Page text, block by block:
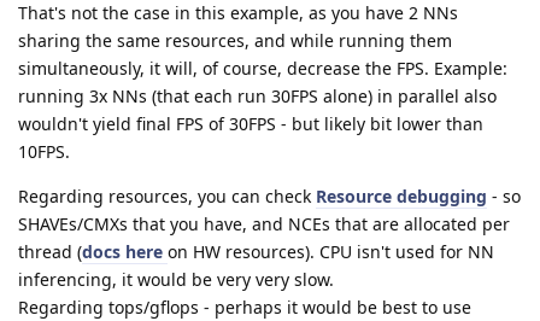
That's not the case in this example, as you have 2 NNs
sharing the same resources, and while running them
simultaneously, it will, of course, decrease the FPS. Example:
running 3x NNs (that each run 30FPS alone) in parallel also
wouldn't yield final FPS of 30FPS - but likely bit lower than
10FPS.
Regarding resources, you can check Resource debugging - so
SHAVEs/CMXs that you have, and NCEs that are allocated per
thread (docs here on HW resources). CPU isn't used for NN
inferencing, it would be very very slow.
Regarding tops/gflops - perhaps it would be best to use